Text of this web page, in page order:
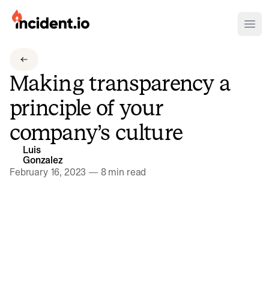
incident.io
Download .SVG logos
Download Brand Guidelines
Visit brand center
Making transparency a
principle of your
company’s culture
Luis
Gonzalez
February 16, 2023 —8 min read